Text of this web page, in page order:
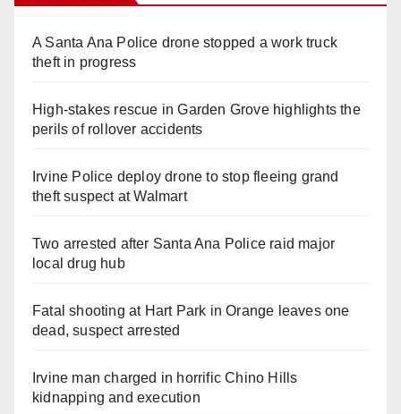
A Santa Ana Police drone stopped a work truck
theft in progress
High-stakes rescue in Garden Grove highlights the
perils of rollover accidents
Irvine Police deploy drone to stop fleeing grand
theft suspect at Walmart
Two arrested after Santa Ana Police raid major
local drug hub
Fatal shooting at Hart Park in Orange leaves one
dead, suspect arrested
Irvine man charged in horrific Chino Hills
kidnapping and execution